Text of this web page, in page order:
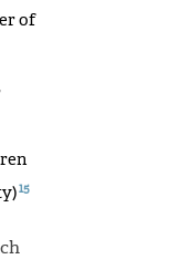
of
15